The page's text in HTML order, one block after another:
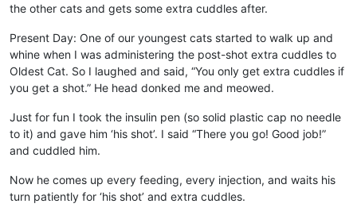
the other cats and gets some extra cuddles after.
Present Day: One of our youngest cats started to walk up and
whine when I was administering the post-shot extra cuddles to
Oldest Cat. So I laughed and said, “You only get extra cuddles if
you get a shot.” He head donked me and meowed.
Just for fun I took the insulin pen (so solid plastic cap no needle
to it) and gave him ‘his shot’. I said “There you go! Good job!”
and cuddled him.
Now he comes up every feeding, every injection, and waits his
turn patiently for ‘his shot’ and extra cuddles.